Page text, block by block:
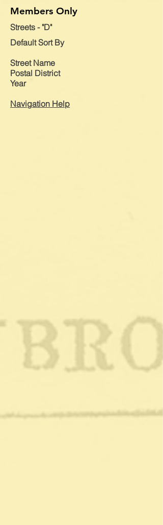
Members Only
Streets - "D"
DefaultSort By
Street Name
Postal District
Year
Navigation Help